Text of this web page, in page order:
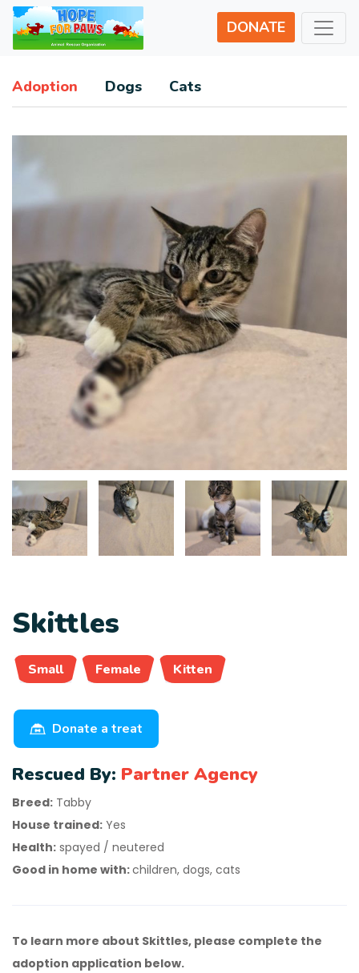
DONATE
Adoption Dogs Cats
Skittles
Small Female Kitten
Donate a treat
Rescued By: Partner Agency
Breed: Tabby
House trained: Yes
Health: spayed / neutered
Good in home with:children, dogs, cats
To learn more about Skittles, please complete the
adoption application below.